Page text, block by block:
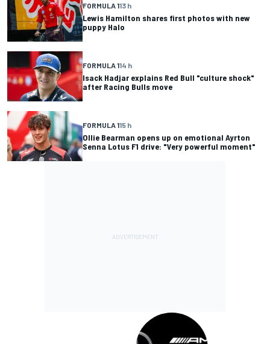
FORMULA 113 h
Lewis Hamilton shares first photos with new
puppy Halo
FORMULA 114 h
Isack Hadjar explains Red Bull "culture shock"
after Racing Bulls move
FORMULA 115 h
Ollie Bearman opens up on emotional Ayrton
Senna Lotus F1 drive: "Very powerful moment"